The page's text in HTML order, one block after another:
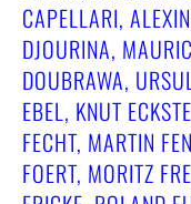
CAPELLARI,
DJOURINA,
DOUBRAWA,
EBEL, KNUT
FECHT, MARTIN
FOERT, MORITZ